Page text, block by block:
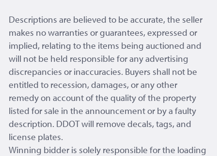
Descriptions are believed to be accurate, the seller
makes no warranties or guarantees, expressed or
implied, relating to the items being auctioned and
will not be held responsible for any advertising
discrepancies or inaccuracies. Buyers shall not be
entitled to recession, damages, or any other
remedy on account of the quality of the property
listed for sale in the announcement or by a faulty
description. DDOT will remove decals, tags, and
license plates.
Winning bidder is solely responsible for the loading